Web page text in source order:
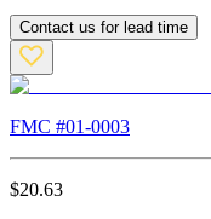
Contact us for lead time
FMC #01-0003
$20.63